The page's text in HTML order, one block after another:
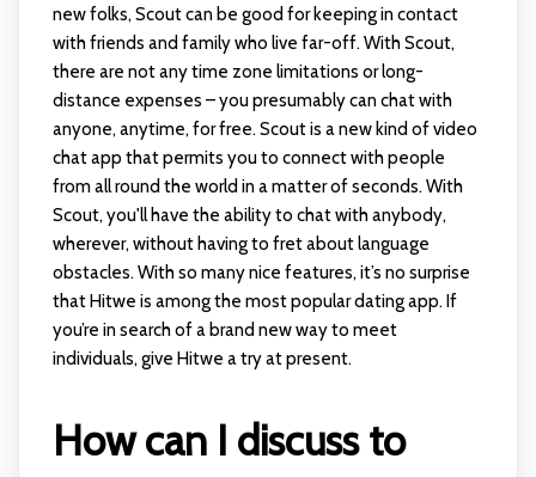
new folks, Scout can be good for keeping in contact
with friends and family who live far-off. With Scout,
there are not any time zone limitations or long-
distance expenses – you presumably can chat with
anyone, anytime, for free. Scout is a new kind of video
chat app that permits you to connect with people
from all round the world in a matter of seconds. With
Scout, you'll have the ability to chat with anybody,
wherever, without having to fret about language
obstacles. With so many nice features, it’s no surprise
that Hitwe is among the most popular dating app. If
you’re in search of a brand new way to meet
individuals, give Hitwe a try at present.
How can I discuss to